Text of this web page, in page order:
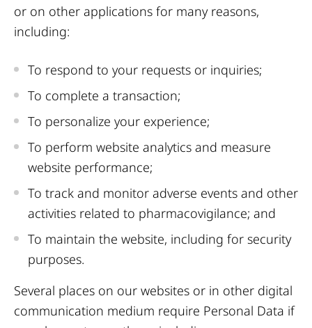
or on other applications for many reasons,
including:
To respond to your requests or inquiries;
To complete a transaction;
To personalize your experience;
To perform website analytics and measure
website performance;
To track and monitor adverse events and other
activities related to pharmacovigilance; and
To maintain the website, including for security
purposes.
Several places on our websites or in other digital
communication medium require Personal Data if